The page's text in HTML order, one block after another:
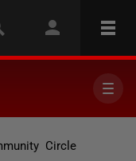
Circle